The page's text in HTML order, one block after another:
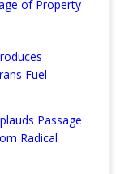
of Property
Fuel
Passage
Radical